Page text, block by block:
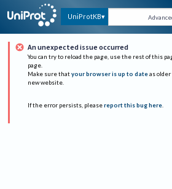
UniProtKB
An unexpected issue occurred
You can try to reload the page, use the rest of this
page.
Make sure that your browser is up to date as
new website.
If the error persists, please report this bug here.